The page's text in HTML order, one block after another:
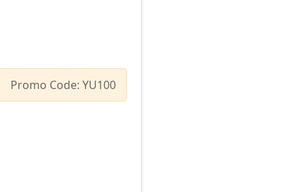
Promo Code: YU100